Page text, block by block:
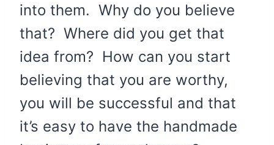
into them. Why do you believe
that? Where did you get that
idea from? How can you start
believing that you are worthy,
you will be successful and that
it’s easy to have the handmade